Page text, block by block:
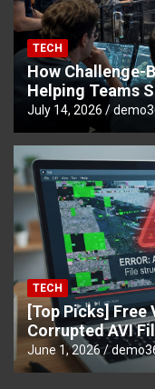
TECH
How Challenge-
Helping Teams
July 14, 2026
TECH
[Top Picks] Free
Corrupted AVI
June 1, 2026